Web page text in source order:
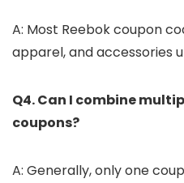
A: Most Reebok coupon
apparel, and accessories
Q4. Can I combine
coupons?
A: Generally, only one